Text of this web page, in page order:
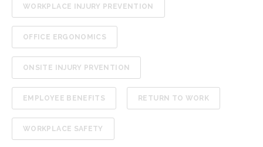
WORKPLACE INJURY PREVENTION
OFFICE ERGONOMICS
ONSITE INJURY PRVENTION
EMPLOYEE BENEFITS RETURN TO WORK
WORKPLACE SAFETY